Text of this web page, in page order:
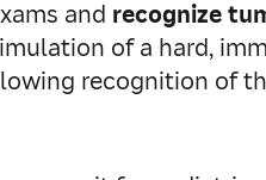
and recognize
of a hard,
recognition of